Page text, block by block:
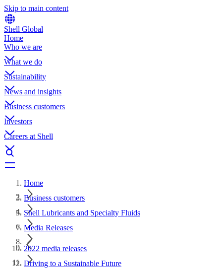
Skip to main content
Shell Global
Home
Who we are
What we do
Sustainability
News and insights
Business customers
Investors
Careers at Shell
Home
Business customers
Shell Lubricants and Specialty Fluids
Media Releases
2022 media releases
Driving to a Sustainable Future